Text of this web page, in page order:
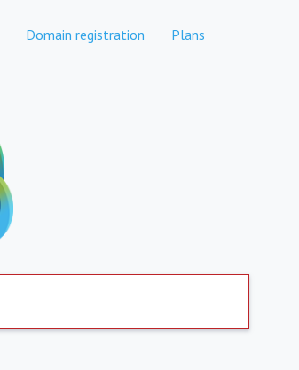
Domain registration Plans